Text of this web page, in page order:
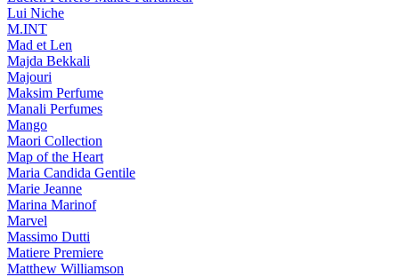
Lui Niche
M.INT
Mad et Len
Majda Bekkali
Majouri
Maksim Perfume
Manali Perfumes
Mango
Maori Collection
Map of the Heart
Maria Candida Gentile
Marie Jeanne
Marina Marinof
Marvel
Massimo Dutti
Matiere Premiere
Matthew Williamson